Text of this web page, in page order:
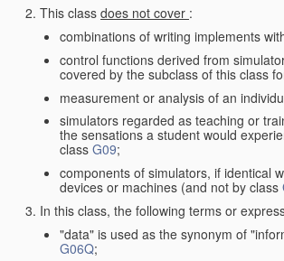
This class does not cover :
combinations of writing implements
control functions derived from
covered by the subclass of this class
measurement or analysis of an
simulators regarded as teaching or
the sensations a student would
class G09;
components of simulators, if identical
devices or machines (and not by class
In this class, the following terms or
"data" is used as the synonym of
G06Q;